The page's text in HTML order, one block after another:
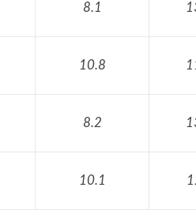
8.1
10.8
8.2
10.1